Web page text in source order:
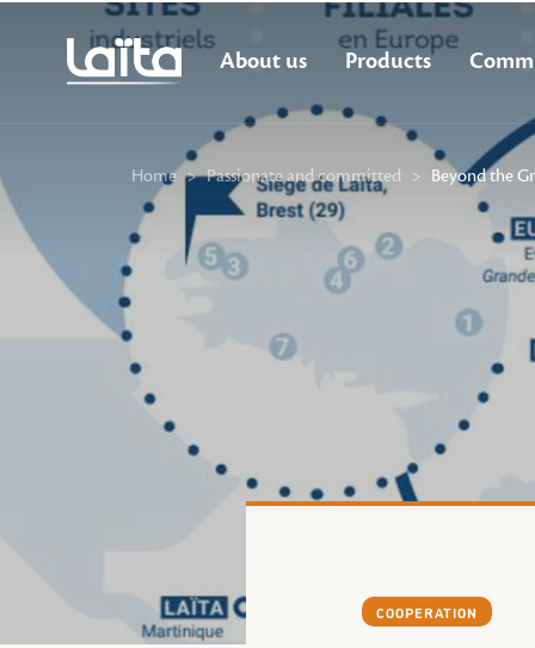
About us Products
Home > Passionate and committed > Beyond the
COOPERATION